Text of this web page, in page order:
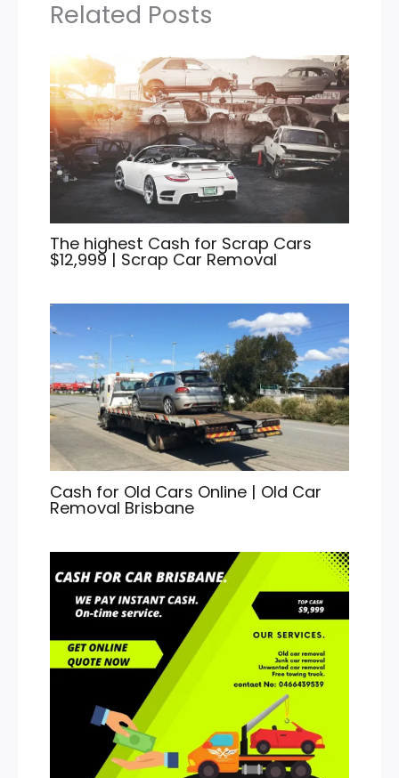
Related Posts
The highest Cash for Scrap Cars
$12,999 | Scrap Car Removal
Cash for Old Cars Online | Old Car
Removal Brisbane